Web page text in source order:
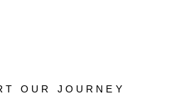
OUR JOURNEY